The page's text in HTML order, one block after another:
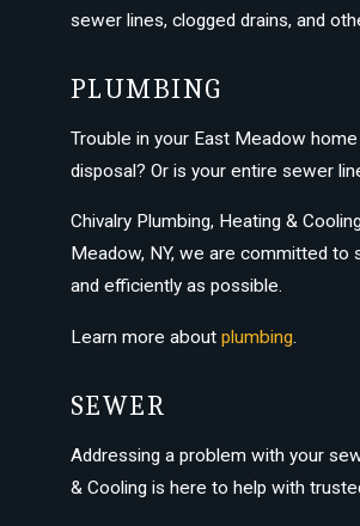
sewer lines, clogged drains, and
PLUMBING
Trouble in your East Meadow
disposal? Or is your entire sewer
Chivalry Plumbing, Heating &
Meadow, NY, we are committed to
and efficiently as possible.
Learn more about plumbing.
SEWER
Addressing a problem with your
& Cooling is here to help with